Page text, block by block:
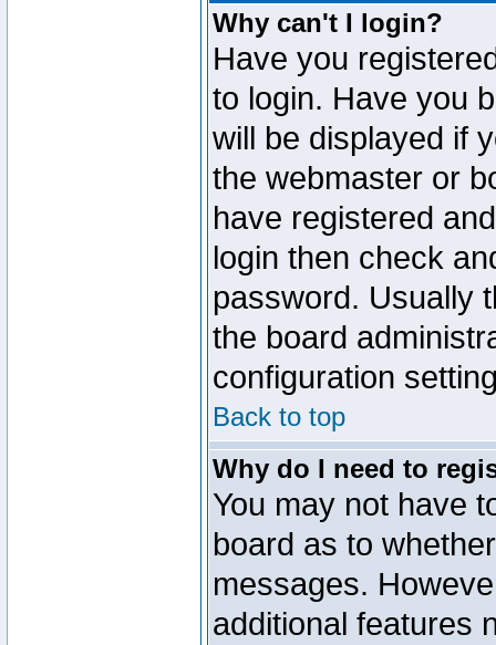
Why can't I login?
Have you
to login. Have you
will be displayed if
the webmaster or
have registered
login then check
password. Usually
the board
configuration
Back to top
Why do I need to
You may not have
board as to
messages.
additional features